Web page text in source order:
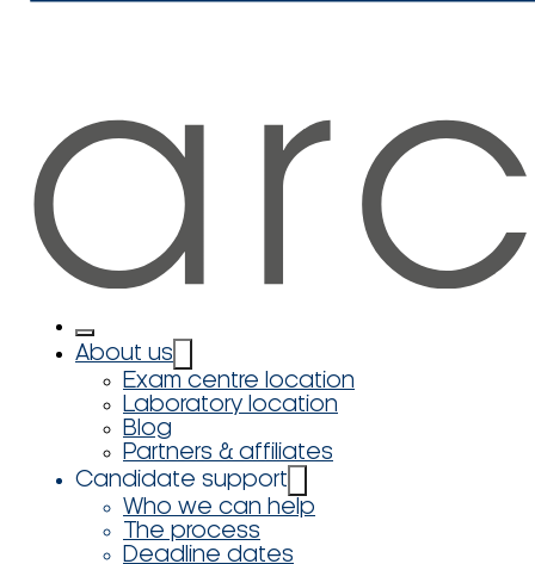
About us
Exam centre location
Laboratory location
Blog
Partners & affiliates
Candidate support
Who we can help
The process
Deadline dates